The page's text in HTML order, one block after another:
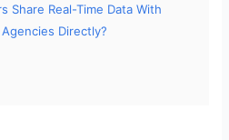
Share Real-Time Data With
Directly?